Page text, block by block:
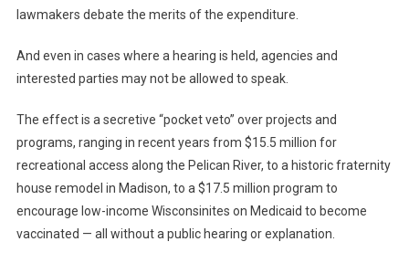
lawmakers debate the merits of the expenditure.
And even in cases where a hearing is held, agencies and
interested parties may not be allowed to speak.
The effect is a secretive “pocket veto” over projects and
programs, ranging in recent years from $15.5 million for
recreational access along the Pelican River, to a historic fraternity
house remodel in Madison, to a $17.5 million program to
encourage low-income Wisconsinites on Medicaid to become
vaccinated — all without a public hearing or explanation.